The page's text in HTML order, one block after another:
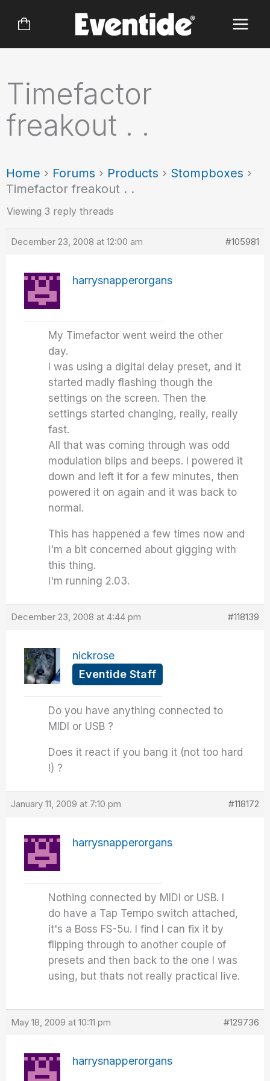
Timefactor
freakout . .
Home › Forums › Products › Stompboxes ›
Timefactor freakout . .
Viewing 3 reply threads
December 23, 2008 at 12:00 am #105981
harrysnapperorgans
My Timefactor went weird the other
day.
I was using a digital delay preset, and it
started madly flashing though the
settings on the screen. Then the
settings started changing, really, really
fast.
All that was coming through was odd
modulation blips and beeps. I powered it
down and left it for a few minutes, then
powered it on again and it was back to
normal.
This has happened a few times now and
I'm a bit concerned about gigging with
this thing.
I'm running 2.03.
December 23, 2008 at 4:44 pm #118139
nickrose
Eventide Staff
Do you have anything connected to
MIDI or USB ?
Does it react if you bang it (not too hard
!) ?
January 11, 2009 at 7:10 pm #118172
harrysnapperorgans
Nothing connected by MIDI or USB. I
do have a Tap Tempo switch attached,
it's a Boss FS-5u. I find I can fix it by
flipping through to another couple of
presets and then back to the one I was
using, but thats not really practical live.
May 18, 2009 at 10:11 pm #129736
harrysnapperorgans